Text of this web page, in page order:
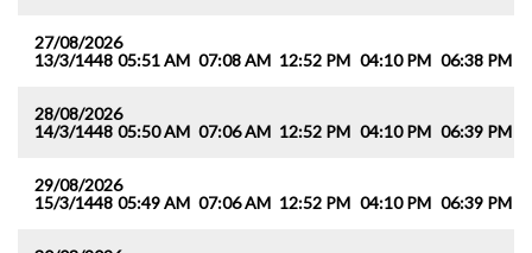
27/08/2026
13/3/1448 05:51 AM 07:08 AM 12:52 PM 04:10 PM 06:38 PM
28/08/2026
14/3/1448 05:50 AM 07:06 AM 12:52 PM 04:10 PM 06:39 PM
29/08/2026
15/3/1448 05:49 AM 07:06 AM 12:52 PM 04:10 PM 06:39 PM